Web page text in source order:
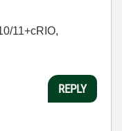
11+cRIO,
REPLY